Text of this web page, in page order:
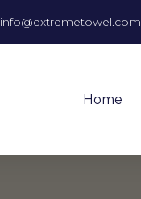
info@extremetowel.com
Home